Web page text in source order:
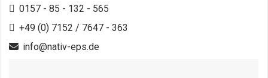
0157 - 85 - 132 - 565
+49 (0) 7152 / 7647 - 363
info@nativ-eps.de